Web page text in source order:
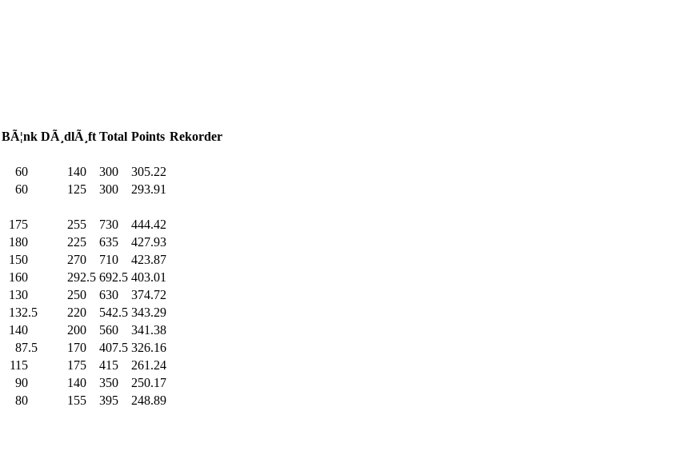
BÃ¦nk DÃ¸dlÃ¸ft Total Points Rekorder
60 140 300
305.22
60 125 300
293.91
175 255 730
444.42
180 225 635
427.93
150 270 710
423.87
160 292.5 692.5 403.01
130 250 630
374.72
132.5 220 542.5 343.29
140 200 560
341.38
87.5 170 407.5 326.16
115 175 415
261.24
90 140 350
250.17
80 155 395
248.89